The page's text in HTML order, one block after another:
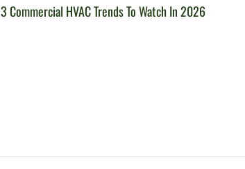
3 Commercial HVAC Trends To Watch In 2026